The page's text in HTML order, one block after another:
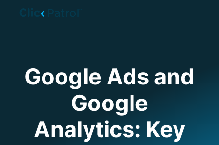
Google Ads and
Google
Analytics: Key